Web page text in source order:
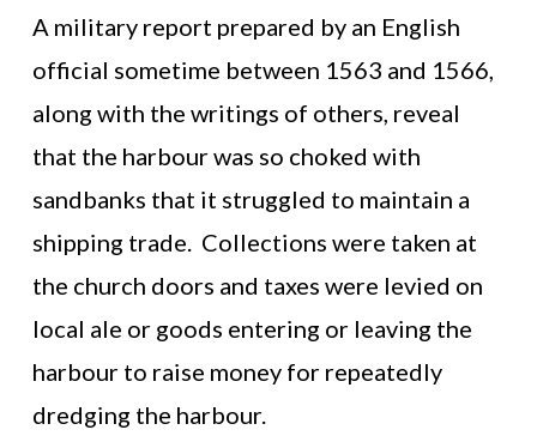
A military report prepared by an English
official sometime between 1563 and 1566,
along with the writings of others, reveal
that the harbour was so choked with
sandbanks that it struggled to maintain a
shipping trade. Collections were taken at
the church doors and taxes were levied on
local ale or goods entering or leaving the
harbour to raise money for repeatedly
dredging the harbour.